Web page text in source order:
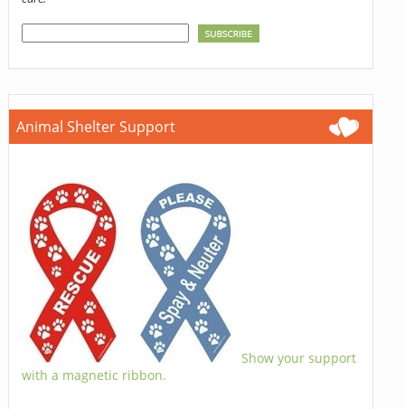
Animal Shelter Support
Show your support
with a magnetic ribbon.